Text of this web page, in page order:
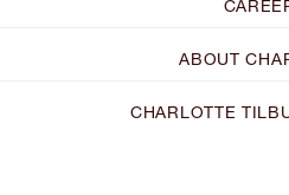
ABOUT
CHARLOTTE